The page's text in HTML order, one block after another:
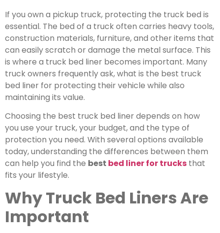
If you own a pickup truck, protecting the truck bed is
essential. The bed of a truck often carries heavy tools,
construction materials, furniture, and other items that
can easily scratch or damage the metal surface. This
is where a truck bed liner becomes important. Many
truck owners frequently ask,what is the best truck
bed liner for protecting their vehicle while also
maintaining its value.
Choosing the best truck bed liner depends on how
you use your truck, your budget, and the type of
protection you need. With several options available
today, understanding the differences between them
can help you find the best bed liner for trucks that
fits your lifestyle.
Why Truck Bed Liners Are
Important